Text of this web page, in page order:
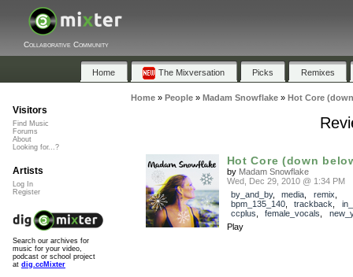
Collaborative Community
Home The Mixversation Picks Remixes
Home» People» Madam Snowflake» Hot Core
Hot Core (down
by Madam Snowflake
Wed, Dec 29, 2010 @ 1:34 PM
by_and_by, media remix
bpm_135_140, trackback
ccplus
female_vocals
Play
Visitors
Find Music
Forums
About
Looking for...?
Artists
Log In
Register
Search our archives for
music for your video,
podcast or school project
at dig.ccMixter